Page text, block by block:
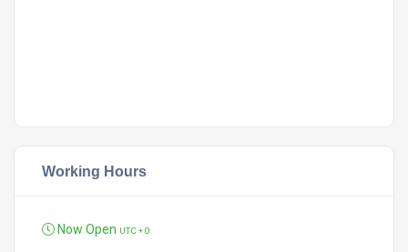
Working Hours
Now Open UTC + 0